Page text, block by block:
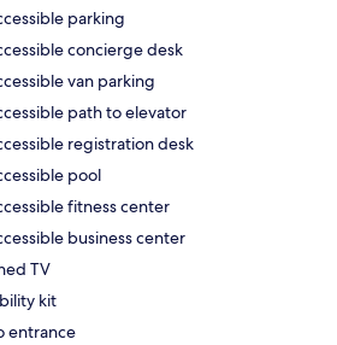
parking
concierge desk
van parking
path to elevator
registration desk
pool
fitness center
business center
TV
kit
entrance